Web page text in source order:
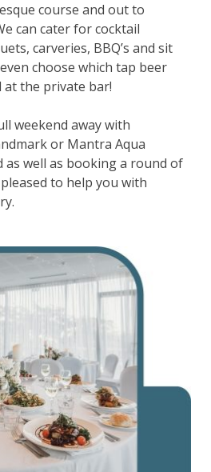
course and out to
can cater for cocktail
carveries, BBQ’s and sit
choose which tap beer
at the private bar!
weekend away with
or Mantra Aqua
as well as booking a round of
to help you with